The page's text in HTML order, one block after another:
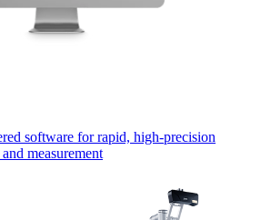
software for rapid, high-precision
measurement